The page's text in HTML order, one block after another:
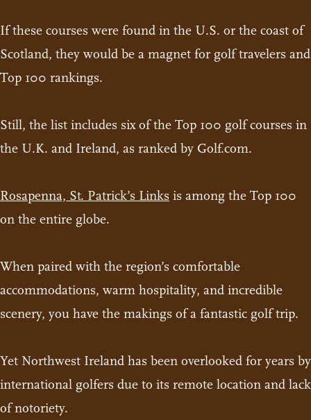
If these courses were found in the U.S. or the coast of
Scotland, they would be a magnet for golf travelers and
Top 100 rankings.
Still, the list includes six of the Top 100 golf courses in
the U.K. and Ireland, as ranked by Golf.com.
Rosapenna, St. Patrick’s Links is among the Top 100
on the entire globe.
When paired with the region’s comfortable
accommodations, warm hospitality, and incredible
scenery, you have the makings of a fantastic golf trip.
Yet Northwest Ireland has been overlooked for years by
international golfers due to its remote location and lack
of notoriety.